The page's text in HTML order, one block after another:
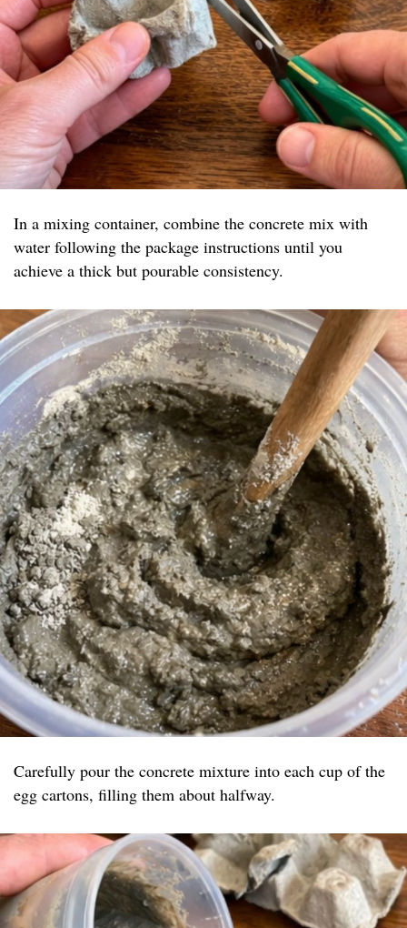
In a mixing container, combine the concrete mix with
water following the package instructions until you
achieve a thick but pourable consistency.
Carefully pour the concrete mixture into each cup of the
egg cartons, filling them about halfway.